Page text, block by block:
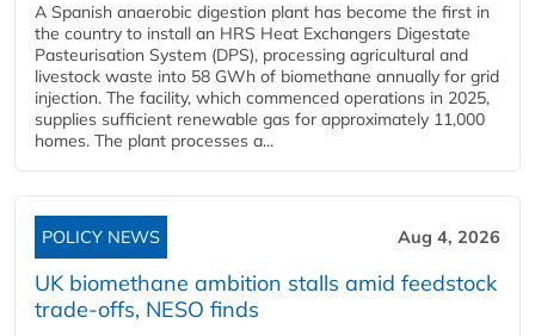
A Spanish anaerobic digestion plant has become the first in
the country to install an HRS Heat Exchangers Digestate
Pasteurisation System (DPS), processing agricultural and
livestock waste into 58 GWh of biomethane annually for grid
injection. The facility, which commenced operations in 2025,
supplies sufficient renewable gas for approximately 11,000
homes. The plant processes a...
POLICY NEWS Aug 4, 2026
UK biomethane ambition stalls amid feedstock
trade-offs, NESO finds